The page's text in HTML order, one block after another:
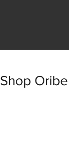
Shop Oribe